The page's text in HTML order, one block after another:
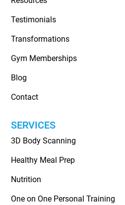
Testimonials
Transformations
Gym Memberships
Blog
Contact
SERVICES
3D Body Scanning
Healthy Meal Prep
Nutrition
One on One Personal Training